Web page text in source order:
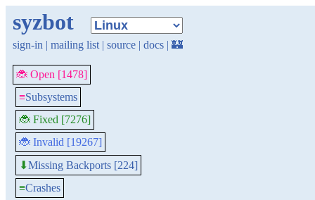
syzbot
sign-in | mailing list | source | docs | 🏰
🐞 Open [1478]
≡Subsystems
🐞 Fixed [7276]
🐞 Invalid [19267]
⬇Missing Backports [224]
≡Crashes